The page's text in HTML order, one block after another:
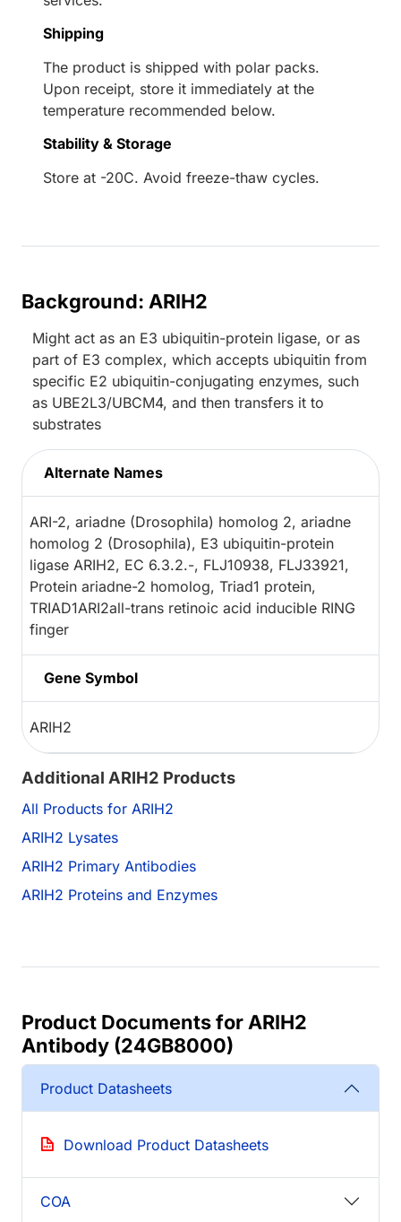
Shipping
The product is shipped with polar packs.
Upon receipt, store it immediately at the
temperature recommended below.
Stability & Storage
Store at -20C. Avoid freeze-thaw cycles.
Background: ARIH2
Might act as an E3 ubiquitin-protein ligase, or as
part of E3 complex, which accepts ubiquitin from
specific E2 ubiquitin-conjugating enzymes, such
as UBE2L3/UBCM4, and then transfers it to
substrates
Alternate Names
ARI-2, ariadne (Drosophila) homolog 2, ariadne
homolog 2 (Drosophila), E3 ubiquitin-protein
ligase ARIH2, EC 6.3.2.-, FLJ10938, FLJ33921,
Protein ariadne-2 homolog, Triad1 protein,
TRIAD1ARI2all-trans retinoic acid inducible RING
finger
Gene Symbol
ARIH2
Additional ARIH2 Products
All Products for ARIH2
ARIH2 Lysates
ARIH2 Primary Antibodies
ARIH2 Proteins and Enzymes
Product Documents for ARIH2
Antibody (24GB8000)
Product Datasheets
Download Product Datasheets
COA